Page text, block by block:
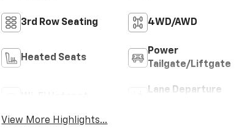
3rd Row Seating 4WD/AWD
Heated Seats
Power
Tailgate/Liftgate
Lane Departure
View More Highlights...